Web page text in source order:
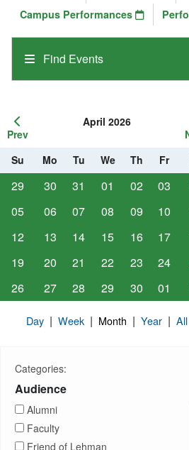
Find Events
Campus Performances
Prev
April 2026
Su
Mo Tu We Th Fr
29 30 31 01 02 03
05
06 07 08 09 10
12
13 14 15 16 17
19
20 21 22 23 24
26
27 28 29 30 01
Day | Week | Month | Year | All
Categories:
Audience
Alumni
Faculty
Friend of Lehman